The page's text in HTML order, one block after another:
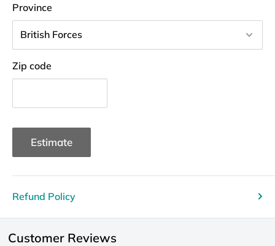
Province
Zip code
Estimate
Refund Policy
Customer Reviews